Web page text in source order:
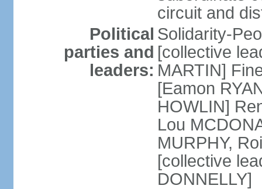
circuit and
Political
parties and
leaders:
Solidarity-
[collective
MARTIN]
[Eamon
HOWLIN]
Lou
MURPHY,
[collective
DONNELLY]